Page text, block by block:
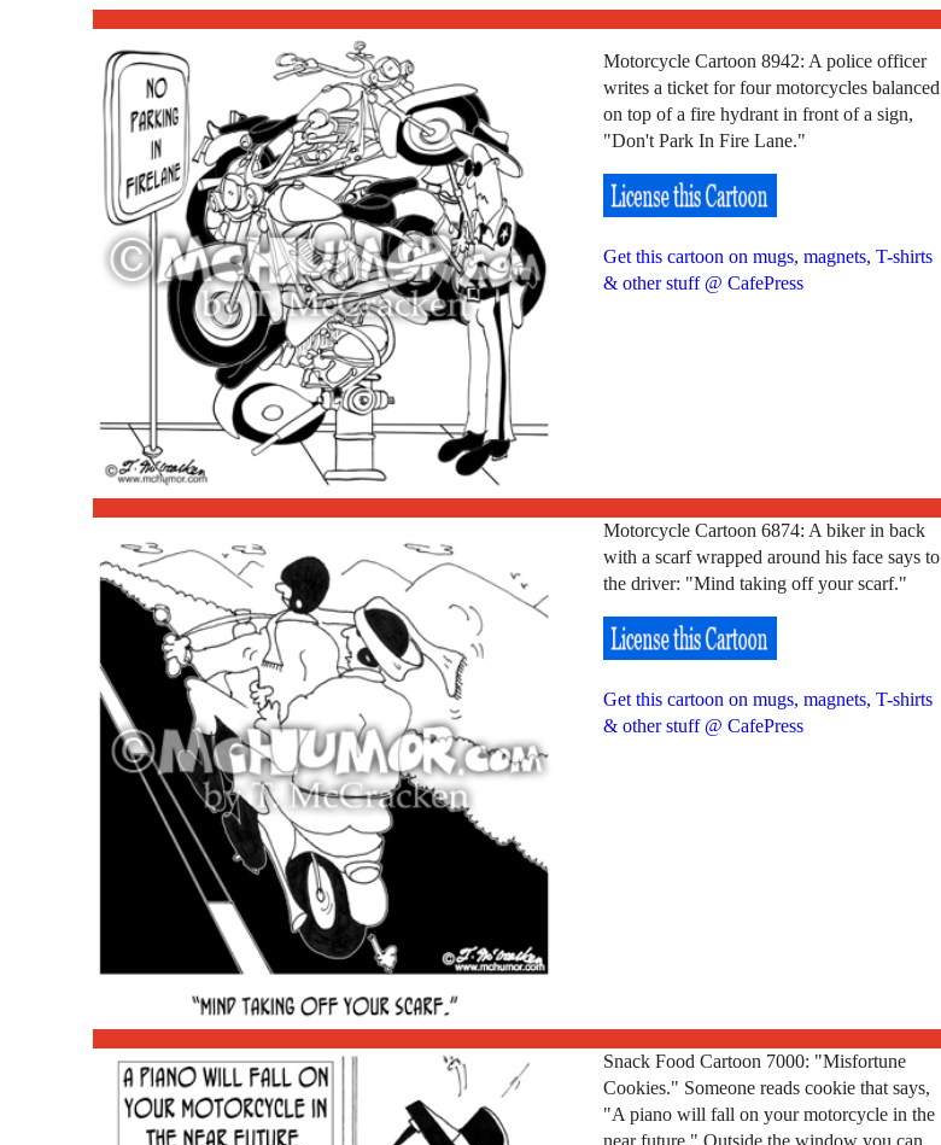
Motorcycle Cartoon 8942: A police officer
writes a ticket for four motorcycles balanced
on top of a fire hydrant in front of a sign,
"Don't Park In Fire Lane."
Get this cartoon on mugs, magnets, T-shirts
& other stuff @ CafePress
Motorcycle Cartoon 6874: A biker in back
with a scarf wrapped around his face says to
the driver: "Mind taking off your scarf."
Get this cartoon on mugs, magnets, T-shirts
& other stuff @ CafePress
Snack Food Cartoon 7000: "Misfortune
Cookies." Someone reads cookie that says,
"A piano will fall on your motorcycle in the
near future." Outside the window you can